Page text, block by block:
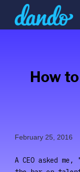
How
February 25, 2016
A CEO asked